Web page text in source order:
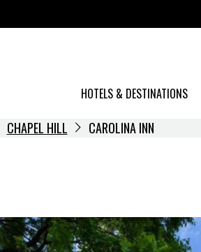
HOTELS & DESTINATIONS
CHAPEL HILL CAROLINA INN